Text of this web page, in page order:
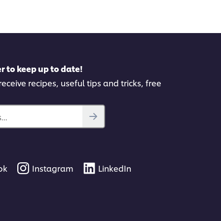
to keep up to date!
recipes, useful tips and tricks, free
Instagram LinkedIn